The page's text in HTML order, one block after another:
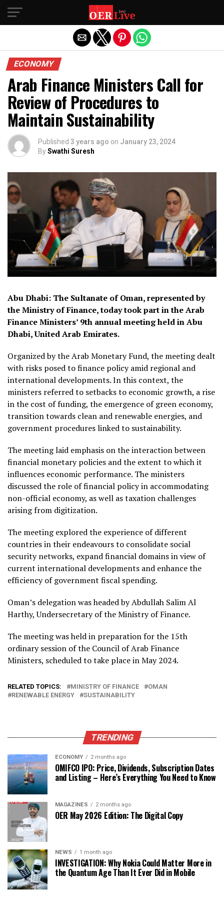
ECONOMY
Arab Finance Ministers Call for
Review of Procedures to
Maintain Sustainability
Published 3 years ago on January 23, 2024
BySwathi Suresh
Abu Dhabi: The Sultanate of Oman, represented by
the Ministry of Finance, today took part in the Arab
Finance Ministers’ 9th annual meeting held in Abu
Dhabi, United Arab Emirates.
Organized by the Arab Monetary Fund, the meeting dealt
with risks posed to finance policy amid regional and
international developments. In this context, the
ministers referred to setbacks to economic growth, a rise
in the cost of funding, the emergence of green economy,
transition towards clean and renewable energies, and
government procedures linked to sustainability.
The meeting laid emphasis on the interaction between
financial monetary policies and the extent to which it
influences economic performance. The ministers
discussed the role of financial policy in accommodating
non-official economy, as well as taxation challenges
arising from digitization.
The meeting explored the experience of different
countries in their endeavours to consolidate social
security networks, expand financial domains in view of
current international developments and enhance the
efficiency of government fiscal spending.
Oman’s delegation was headed by Abdullah Salim Al
Harthy, Undersecretary of the Ministry of Finance.
The meeting was held in preparation for the 15th
ordinary session of the Council of Arab Finance
Ministers, scheduled to take place in May 2024.
RELATED TOPICS: MINISTRY OF FINANCE
OMAN
RENEWABLE ENERGY
SUSTAINABILITY
TRENDING
ECONOMY 2 months ago
OMIFCO IPO: Price, Dividends, Subscription Dates
and Listing – Here’s Everything You Need to Know
MAGAZINES 2 months ago
OER May 2026 Edition: The Digital Copy
NEWS 1 month ago
INVESTIGATION: Why Nokia Could Matter More in
the Quantum Age Than It Ever Did in Mobile
Exit mobile version